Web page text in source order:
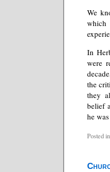
We
which
In
were
the
they
belief
he
Posted in